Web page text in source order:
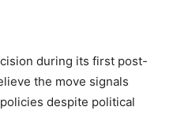
during its first post-
the move signals
despite political